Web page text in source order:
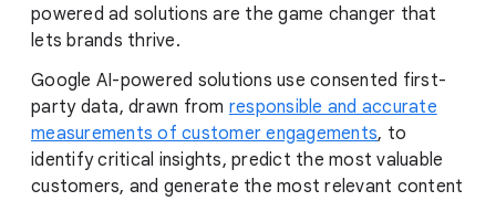
powered ad solutions are the game changer that
lets brands thrive.
Google AI-powered solutions use consented first-
party data, drawn from responsible and accurate
measurements of customer engagements, to
identify critical insights, predict the most valuable
customers, and generate the most relevant content